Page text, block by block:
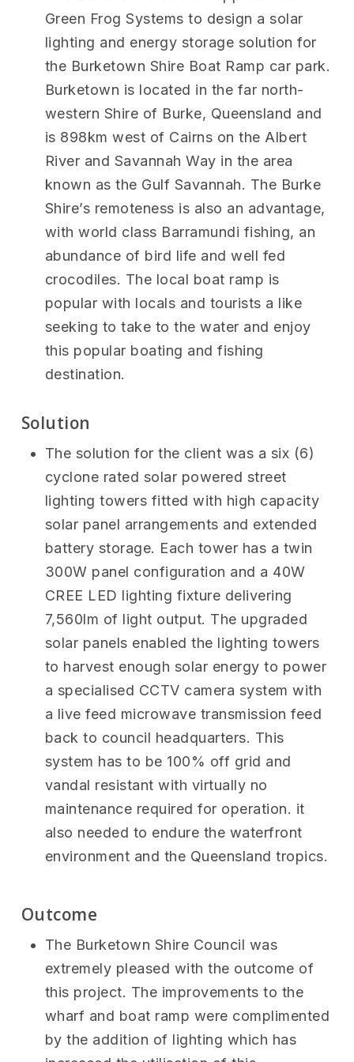
Green Frog Systems to design a solar
lighting and energy storage solution for
the Burketown Shire Boat Ramp car park.
Burketown is located in the far north-
western Shire of Burke, Queensland and
is 898km west of Cairns on the Albert
River and Savannah Way in the area
known as the Gulf Savannah. The Burke
Shire’s remoteness is also an advantage,
with world class Barramundi fishing, an
abundance of bird life and well fed
crocodiles. The local boat ramp is
popular with locals and tourists a like
seeking to take to the water and enjoy
this popular boating and fishing
destination.
Solution
The solution for the client was a six (6)
cyclone rated solar powered street
lighting towers fitted with high capacity
solar panel arrangements and extended
battery storage. Each tower has a twin
300W panel configuration and a 40W
CREE LED lighting fixture delivering
7,560lm of light output. The upgraded
solar panels enabled the lighting towers
to harvest enough solar energy to power
a specialised CCTV camera system with
a live feed microwave transmission feed
back to council headquarters. This
system has to be 100% off grid and
vandal resistant with virtually no
maintenance required for operation. it
also needed to endure the waterfront
environment and the Queensland tropics.
Outcome
The Burketown Shire Council was
extremely pleased with the outcome of
this project. The improvements to the
wharf and boat ramp were complimented
by the addition of lighting which has